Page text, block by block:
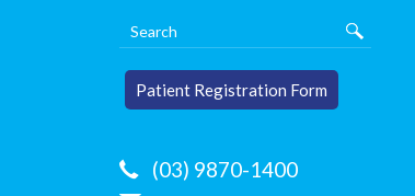
Patient Registration Form
(03) 9870-1400